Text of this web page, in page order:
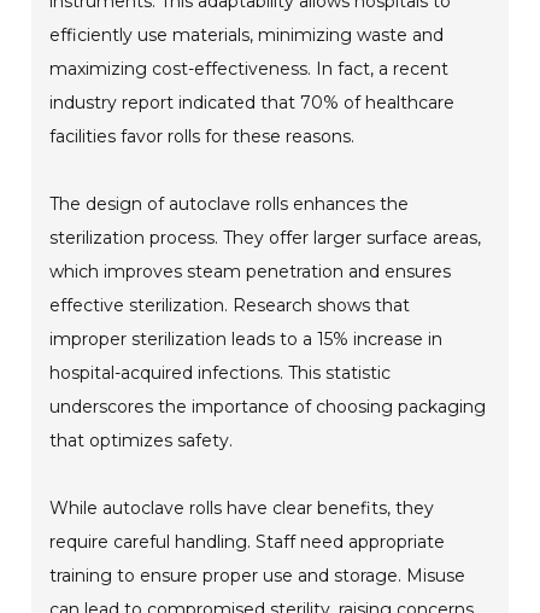
efficiently use materials, minimizing waste and
maximizing cost-effectiveness. In fact, a recent
industry report indicated that 70% of healthcare
facilities favor rolls for these reasons.
The design of autoclave rolls enhances the
sterilization process. They offer larger surface areas,
which improves steam penetration and ensures
effective sterilization. Research shows that
improper sterilization leads to a 15% increase in
hospital-acquired infections. This statistic
underscores the importance of choosing packaging
that optimizes safety.
While autoclave rolls have clear benefits, they
require careful handling. Staff need appropriate
training to ensure proper use and storage. Misuse